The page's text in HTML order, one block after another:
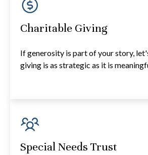
Charitable Giving
If generosity is part of your story,
giving is as strategic as it is
Special Needs Trust